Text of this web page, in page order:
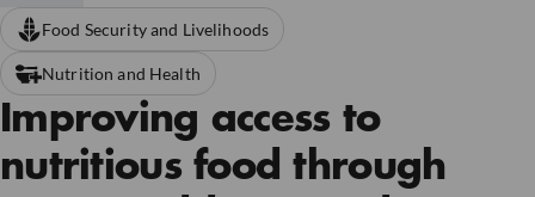
Improving access to
nutritious food through
Food Security and Livelihoods
Nutrition and Health